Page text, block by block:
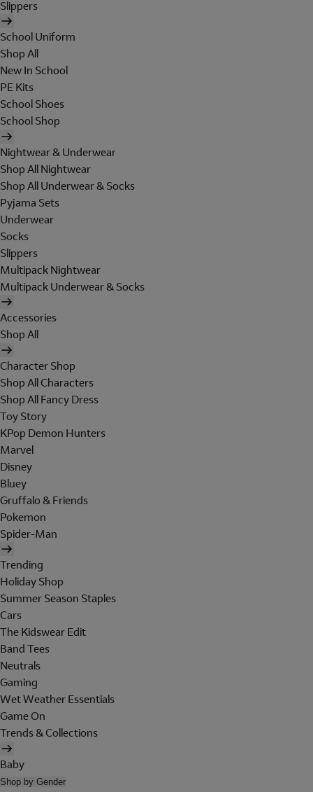
Slippers
School Uniform
Shop All
New In School
PE Kits
School Shoes
School Shop
Nightwear & Underwear
Shop All Nightwear
Shop All Underwear & Socks
Pyjama Sets
Underwear
Socks
Slippers
Multipack Nightwear
Multipack Underwear & Socks
Accessories
Shop All
Character Shop
Shop All Characters
Shop All Fancy Dress
Toy Story
KPop Demon Hunters
Marvel
Disney
Bluey
Gruffalo & Friends
Pokemon
Spider-Man
Trending
Holiday Shop
Summer Season Staples
Cars
The Kidswear Edit
Band Tees
Neutrals
Gaming
Wet Weather Essentials
Game On
Trends & Collections
Baby
Shop by Gender